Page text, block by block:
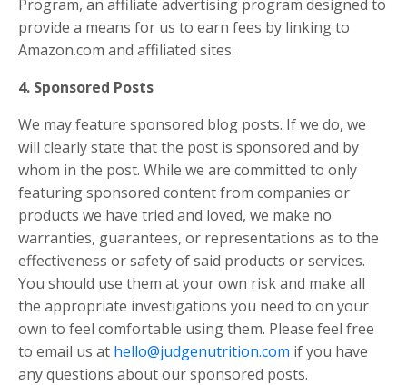
Program, an affiliate advertising program designed to
provide a means for us to earn fees by linking to
Amazon.com and affiliated sites.
4. Sponsored Posts
We may feature sponsored blog posts. If we do, we
will clearly state that the post is sponsored and by
whom in the post. While we are committed to only
featuring sponsored content from companies or
products we have tried and loved, we make no
warranties, guarantees, or representations as to the
effectiveness or safety of said products or services.
You should use them at your own risk and make all
the appropriate investigations you need to on your
own to feel comfortable using them. Please feel free
to email us at hello@judgenutrition.com if you have
any questions about our sponsored posts.